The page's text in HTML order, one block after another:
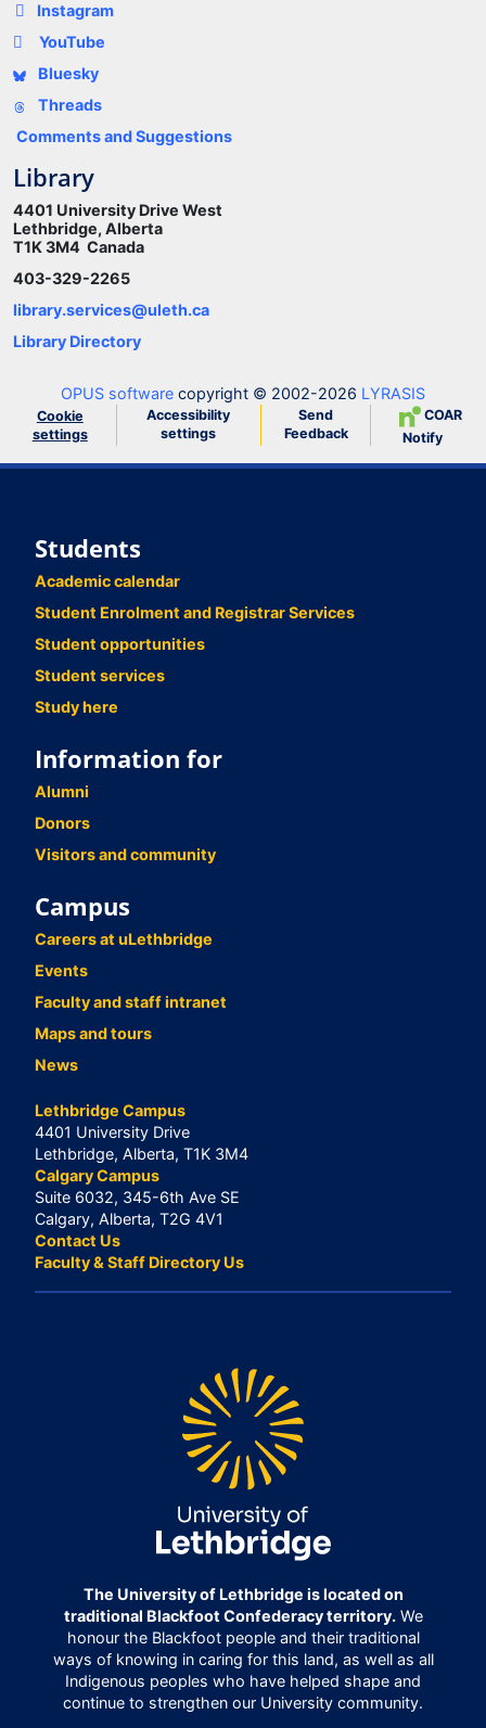
Instagram
YouTube
Bluesky
Threads
Comments and Suggestions
Library
4401 University Drive West
Lethbridge, Alberta
T1K 3M4 Canada
403-329-2265
library.services@uleth.ca
Library Directory
OPUS software copyright © 2002-2026 LYRASIS
Cookie
settings
Accessibility
settings
Send
Feedback
COAR
Notify
Students
Academic calendar
Student Enrolment and Registrar Services
Student opportunities
Student services
Study here
Information for
Alumni
Donors
Visitors and community
Campus
Careers at uLethbridge
Events
Faculty and staff intranet
Maps and tours
News
Lethbridge Campus
4401 University Drive
Lethbridge, Alberta, T1K 3M4
Calgary Campus
Suite 6032, 345-6th Ave SE
Calgary, Alberta, T2G 4V1
Contact Us
Faculty & Staff Directory Us
The University of Lethbridge is located on
traditional Blackfoot Confederacy territory.We
honour the Blackfoot people and their traditional
ways of knowing in caring for this land, as well as all
Indigenous peoples who have helped shape and
continue to strengthen our University community.